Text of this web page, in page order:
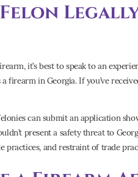
Legally
it’s best to speak to an
firearm in Georgia. If you’ve
can submit an application
present a safety threat to
and restraint of trade